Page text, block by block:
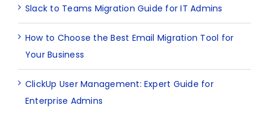
Slack to Teams Migration Guide for IT Admins
How to Choose the Best Email Migration Tool for
Your Business
ClickUp User Management: Expert Guide for
Enterprise Admins